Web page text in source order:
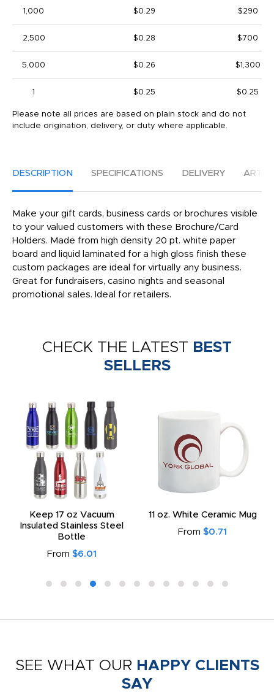
1,000 $0.29 $290
2,500 $0.28 $700
5,000 $0.26 $1,300
1 $0.25 $0.25
Please note all prices are based on plain stock and do not
include origination, delivery, or duty where applicable.
DESCRIPTION SPECIFICATIONS DELIVERY
Make your gift cards, business cards or brochures visible
to your valued customers with these Brochure/Card
Holders. Made from high density 20 pt. white paper
board and liquid laminated for a high gloss finish these
custom packages are ideal for virtually any business.
Great for fundraisers, casino nights and seasonal
promotional sales. Ideal for retailers.
CHECK THE LATEST BEST
SELLERS
Keep 17 oz Vacuum
Insulated Stainless Steel
Bottle
From $6.01
11 oz. White Ceramic Mug
From $0.71
SEE WHAT OUR HAPPY CLIENTS
SAY